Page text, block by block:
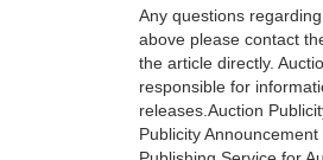
Any questions
above please contact
the article directly.
responsible for
releases.Auction
Publicity